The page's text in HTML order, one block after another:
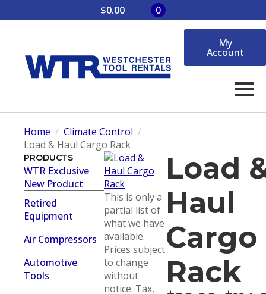
$0.00 0
My
Account
Home
Climate Control
Load & Haul Cargo Rack
PRODUCTS
WTR Exclusive
New Product
Retired
Equipment
Air Compressors
Automotive
Tools
This is only a
partial list of
what we have
available.
Prices subject
to change
without
notice. Tax,
Load
Haul
Cargo
Rack